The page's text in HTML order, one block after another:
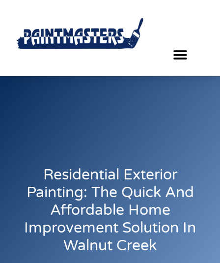
Residential Exterior
Painting: The Quick And
Affordable Home
Improvement Solution In
Walnut Creek